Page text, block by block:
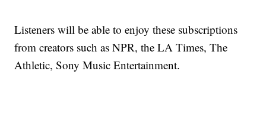
Listeners will be able to enjoy these subscriptions
from creators such as NPR, the LA Times, The
Athletic, Sony Music Entertainment.